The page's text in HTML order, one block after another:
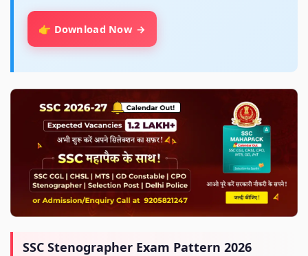
👉 Download Now
SSC Stenographer Exam Pattern 2026